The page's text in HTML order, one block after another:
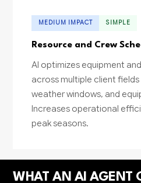
MEDIUM IMPACT SIMPLE
Resource and Crew
AI optimizes equipment
across multiple client
weather windows, and
Increases operational
peak seasons.
WHAT AN AI AGENT